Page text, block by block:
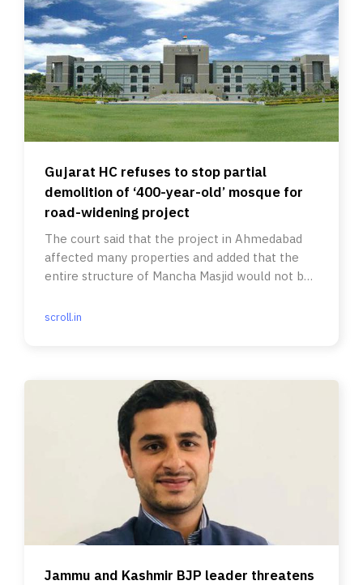
Gujarat HC refuses to stop partial
demolition of ‘400-year-old’ mosque for
road-widening project
The court said that the project in Ahmedabad
affected many properties and added that the
entire structure of Mancha Masjid would not be
scroll.in
Jammu and Kashmir BJP leader threatens